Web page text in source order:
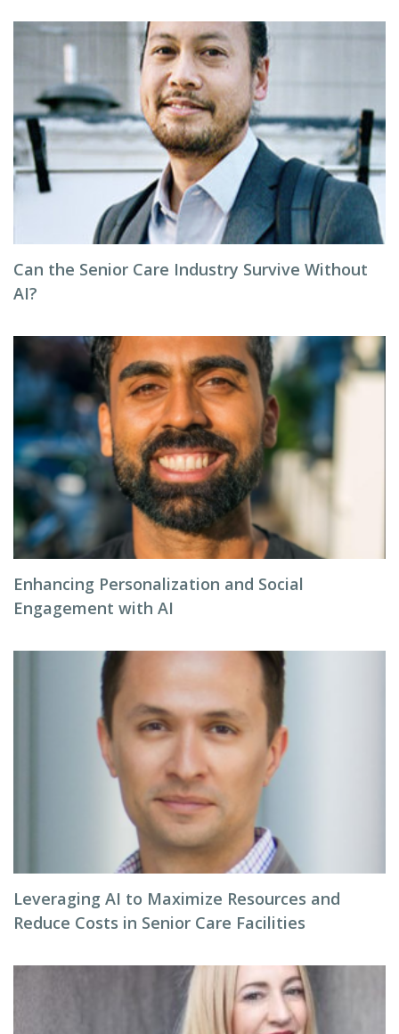
Can the Senior Care Industry Survive Without
AI?
Enhancing Personalization and Social
Engagement with AI
Leveraging AI to Maximize Resources and
Reduce Costs in Senior Care Facilities